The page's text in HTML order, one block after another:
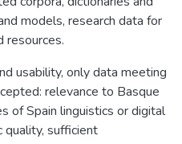
models, research data for
resources.
usability, only data meeting
relevance to Basque
of Spain linguistics or digital
quality, sufficient